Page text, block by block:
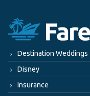
Destination Weddings
Disney
Insurance